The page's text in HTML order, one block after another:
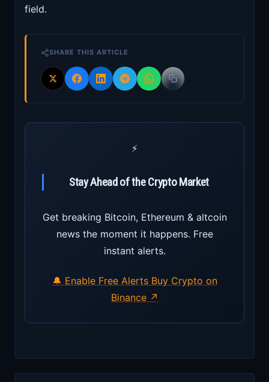
field.
SHARE THIS ARTICLE
⚡
Stay Ahead of the Crypto Market
Get breaking Bitcoin, Ethereum & altcoin
news the moment it happens. Free
instant alerts.
🔔 Enable Free Alerts Buy Crypto on
Binance ↗